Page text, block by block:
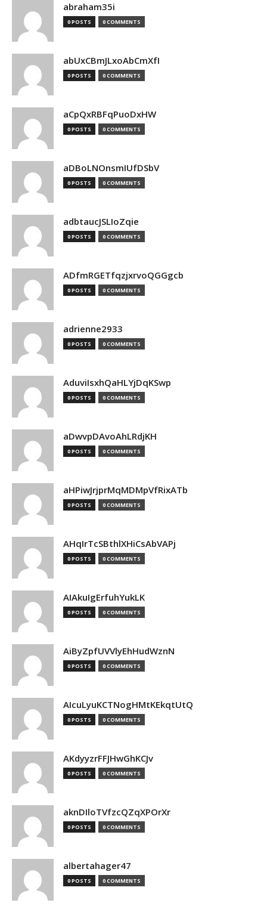
abraham35i
0 POSTS 0 COMMENTS
abUxCBmJLxoAbCmXfI
0 POSTS 0 COMMENTS
aCpQxRBFqPuoDxHW
0 POSTS 0 COMMENTS
aDBoLNOnsmIUfDSbV
0 POSTS 0 COMMENTS
adbtaucJSLIoZqie
0 POSTS 0 COMMENTS
ADfmRGETfqzjxrvoQGGgcb
0 POSTS 0 COMMENTS
adrienne2933
0 POSTS 0 COMMENTS
AduviIsxhQaHLYjDqKSwp
0 POSTS 0 COMMENTS
aDwvpDAvoAhLRdjKH
0 POSTS 0 COMMENTS
aHPiwJrjprMqMDMpVfRixATb
0 POSTS 0 COMMENTS
AHqIrTcSBthlXHiCsAbVAPj
0 POSTS 0 COMMENTS
AIAkuIgErfuhYukLK
0 POSTS 0 COMMENTS
AiByZpfUVVlyEhHudWznN
0 POSTS 0 COMMENTS
AIcuLyuKCTNogHMtKEkqtUtQ
0 POSTS 0 COMMENTS
AKdyyzrFFJHwGhKCJv
0 POSTS 0 COMMENTS
aknDIloTVfzcQZqXPOrXr
0 POSTS 0 COMMENTS
albertahager47
0 POSTS 0 COMMENTS